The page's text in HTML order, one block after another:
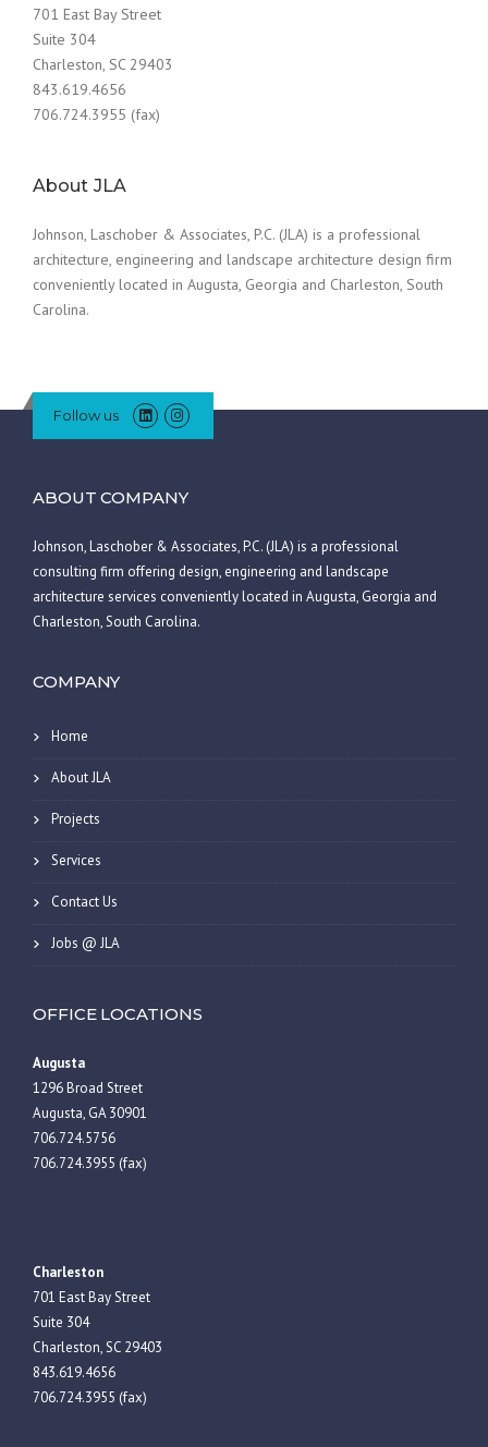
701 East Bay Street
Suite 304
Charleston, SC 29403
843.619.4656
706.724.3955 (fax)
About JLA
Johnson, Laschober & Associates, P.C. (JLA) is a professional
architecture, engineering and landscape architecture design firm
conveniently located in Augusta, Georgia and Charleston, South
Carolina.
Follow us
ABOUT COMPANY
Johnson, Laschober & Associates, P.C. (JLA) is a professional
consulting firm offering design, engineering and landscape
architecture services conveniently located in Augusta, Georgia and
Charleston, South Carolina.
COMPANY
Home
About JLA
Projects
Services
Contact Us
Jobs @ JLA
OFFICE LOCATIONS
Augusta
1296 Broad Street
Augusta, GA 30901
706.724.5756
706.724.3955 (fax)
Charleston
701 East Bay Street
Suite 304
Charleston, SC 29403
843.619.4656
706.724.3955 (fax)